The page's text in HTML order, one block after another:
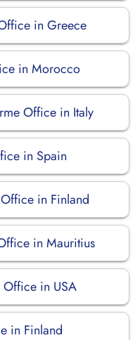
in Greece
in Morocco
Office in Italy
in Spain
in Finland
in Mauritius
Office in USA
in Finland